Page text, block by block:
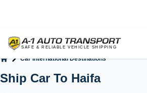
Car International Destinations
Ship Car To Haifa